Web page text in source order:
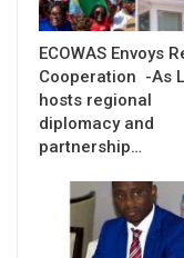
ECOWAS Envoys
Cooperation -As
hosts regional
diplomacy and
partnership…